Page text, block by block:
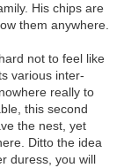
His chips are
them anywhere.
not to feel like
various inter-
really to
this second
the nest, yet
Ditto the idea
duress, you will